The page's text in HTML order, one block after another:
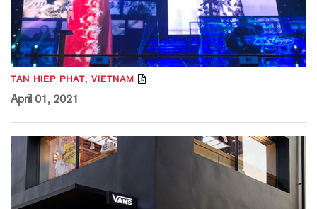
TAN HIEP PHAT, VIETNAM
April 01, 2021